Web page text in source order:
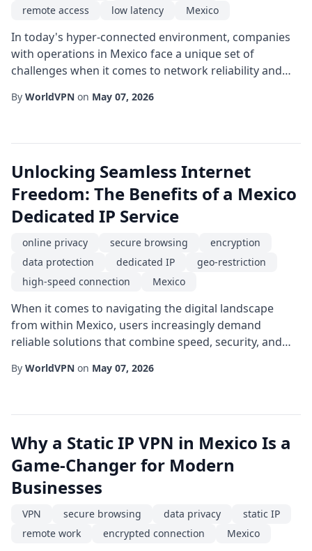
remote access
low latency Mexico
In today's hyper-connected environment, companies
with operations in Mexico face a unique set of
challenges when it comes to network reliability and
a VPN service can dramatically improve the way
busines...
By WorldVPN on May 07, 2026
Unlocking Seamless Internet
Freedom: The Benefits of a Mexico
Dedicated IP Service
online privacy secure browsing
encryption
data protection
dedicated IP
geo-restriction
high-speed connection
Mexico
When it comes to navigating the digital landscape
from within Mexico, users increasingly demand
reliable solutions that combine speed, security, and
the Mexican market offers precisely that-a single,
By WorldVPN on May 07, 2026
Why a Static IP VPN in Mexico Is a
Game-Changer for Modern
Businesses
VPN secure browsing data privacy
static IP
remote work
encrypted connection Mexico